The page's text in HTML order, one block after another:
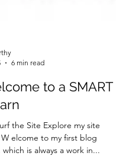
6 min read
to a SMART
the Site Explore my site